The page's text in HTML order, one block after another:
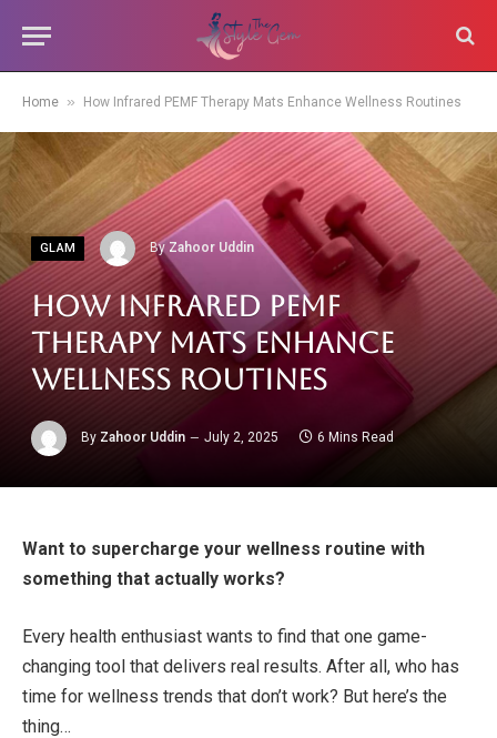
Home » How Infrared PEMF Therapy Mats Enhance Wellness Routines
GLAM By Zahoor Uddin
How Infrared PEMF
Therapy Mats Enhance
Wellness Routines
By Zahoor Uddin July 2, 2025 6 Mins Read
Want to supercharge your wellness routine with
something that actually works?
Every health enthusiast wants to find that one game-
changing tool that delivers real results. After all, who has
time for wellness trends that don’t work? But here’s the
thing…